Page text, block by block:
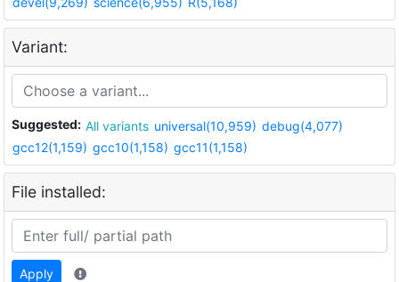
Variant:
Suggested: All variants universal(10,959) debug(4,077)
gcc12(1,159) gcc10(1,158) gcc11(1,158)
File installed:
Apply